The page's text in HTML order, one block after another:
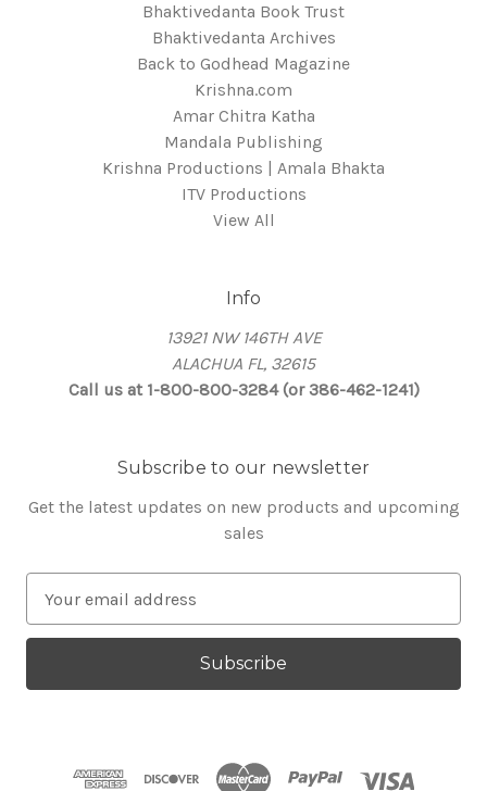
Bhaktivedanta Book Trust
Bhaktivedanta Archives
Back to Godhead Magazine
Krishna.com
Amar Chitra Katha
Mandala Publishing
Krishna Productions | Amala Bhakta
ITV Productions
View All
Info
13921 NW 146TH AVE
ALACHUA FL, 32615
Call us at 1-800-800-3284 (or 386-462-1241)
Subscribe to our newsletter
Get the latest updates on new products and upcoming
sales
a
l